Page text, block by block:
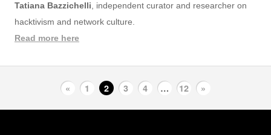
Tatiana Bazzichelli , independent curator and researcher on
hacktivism and network culture.
Read more here
« 1 2 3 4 … 12 »